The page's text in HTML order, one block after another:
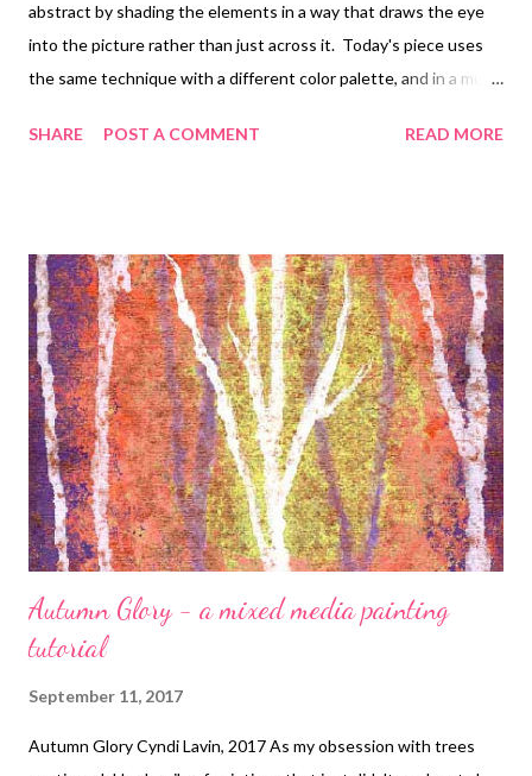
abstract by shading the elements in a way that draws the eye
into the picture rather than just across it. Today's piece uses
the same technique with a different color palette, and in a much
I wanted to see if that would make a difference in the
phthalo , these three being both mixed with white gesso and
plain. I then dripped in the most "distant" trees, white ink with a
couple drops of turquoise paint. After they dried, I sponged the
whole piece lightly with Iridescent copper (not shown above).
The next step is to drip in the "middle distance" elements, this
time mixing the white ink with a bit less turquoise. W...
SHARE POST A COMMENT READ MORE
Autumn Glory - a mixed media painting
tutorial
September 11, 2017
Autumn Glory Cyndi Lavin, 2017 As my obsession with trees